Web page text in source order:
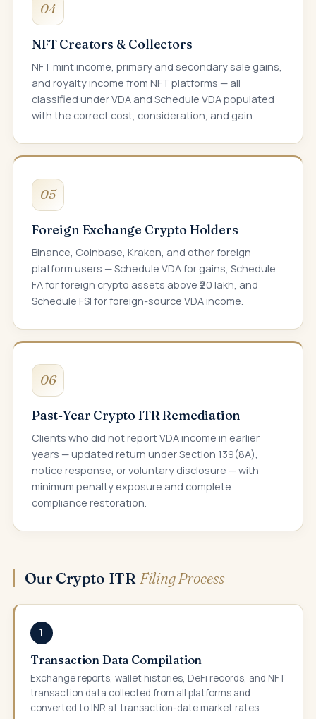
04
NFT Creators & Collectors
NFT mint income, primary and secondary sale gains,
and royalty income from NFT platforms — all
classified under VDA and Schedule VDA populated
with the correct cost, consideration, and gain.
05
Foreign Exchange Crypto Holders
Binance, Coinbase, Kraken, and other foreign
platform users — Schedule VDA for gains, Schedule
FA for foreign crypto assets above ₹20 lakh, and
Schedule FSI for foreign-source VDA income.
06
Past-Year Crypto ITR Remediation
Clients who did not report VDA income in earlier
years — updated return under Section 139(8A),
notice response, or voluntary disclosure — with
minimum penalty exposure and complete
compliance restoration.
Our Crypto ITRFiling Process
1
Transaction Data Compilation
Exchange reports, wallet histories, DeFi records, and NFT
transaction data collected from all platforms and
converted to INR at transaction-date market rates.